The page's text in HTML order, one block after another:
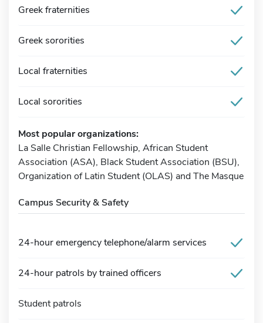
Greek fraternities
Greek sororities
Local fraternities
Local sororities
Most popular organizations:
La Salle Christian Fellowship, African Student
Association (ASA), Black Student Association (BSU),
Organization of Latin Student (OLAS) and The Masque
Campus Security & Safety
24-hour emergency telephone/alarm services
24-hour patrols by trained officers
Student patrols